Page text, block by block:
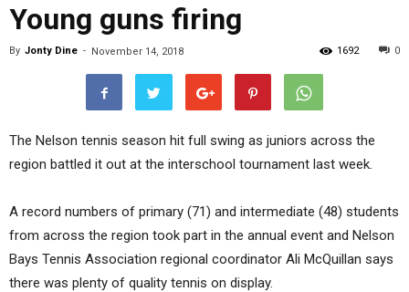
Young guns firing
By Jonty Dine - November 14, 2018 0
1692
The Nelson tennis season hit full swing as juniors across the
region battled it out at the interschool tournament last week.
A record numbers of primary (71) and intermediate (48) students
from across the region took part in the annual event and Nelson
Bays Tennis Association regional coordinator Ali McQuillan says
there was plenty of quality tennis on display.